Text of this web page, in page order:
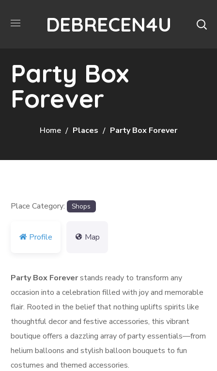
DEBRECEN4U
Party Box
Forever
Home Places Party Box Forever
Place Category: Shops
Profile Map
Party Box Foreverstands ready to transform any
occasion into a celebration filled with joy and memorable
flair. Rooted in the belief that nothing uplifts spirits like
thoughtful decor and festive accessories, this vibrant
boutique offers a dazzling array of party essentials—from
helium balloons and stylish balloon bouquets to fun
costumes and themed accessories.